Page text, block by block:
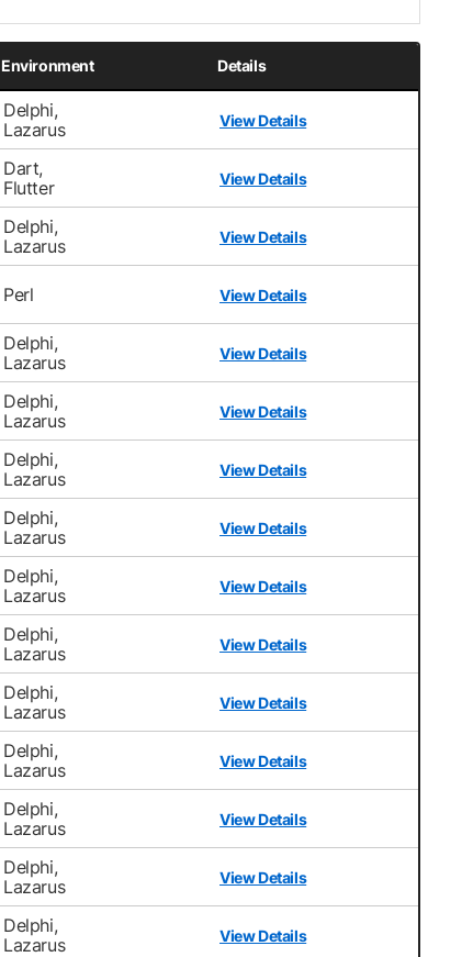
Environment Details
Delphi,
Lazarus
View Details
Dart,
Flutter
View Details
Delphi,
Lazarus
View Details
Perl View Details
Delphi,
Lazarus
View Details
Delphi,
Lazarus
View Details
Delphi,
Lazarus
View Details
Delphi,
Lazarus
View Details
Delphi,
Lazarus
View Details
Delphi,
Lazarus
View Details
Delphi,
Lazarus
View Details
Delphi,
Lazarus
View Details
Delphi,
Lazarus
View Details
Delphi,
Lazarus
View Details
Delphi,
Lazarus
View Details